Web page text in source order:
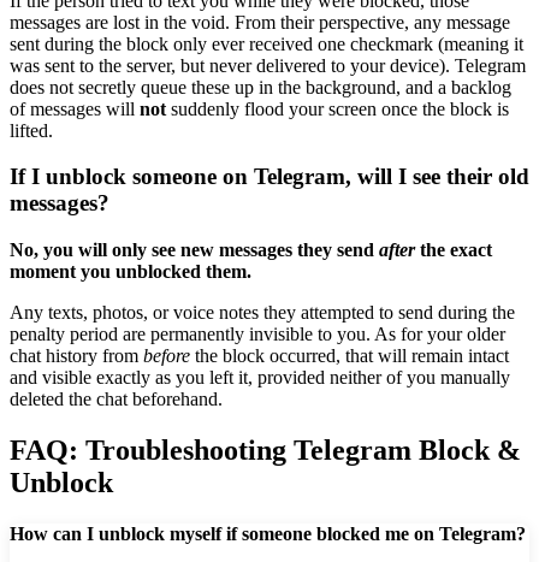
messages are lost in the void. From their perspective, any message
sent during the block only ever received one checkmark (meaning it
was sent to the server, but never delivered to your device). Telegram
does not secretly queue these up in the background, and a backlog
of messages will not suddenly flood your screen once the block is
lifted.
If I unblock someone on Telegram, will I see their old
messages?
No, you will only see new messages they send afterthe exact
moment you unblocked them.
Any texts, photos, or voice notes they attempted to send during the
penalty period are permanently invisible to you. As for your older
chat history from before the block occurred, that will remain intact
and visible exactly as you left it, provided neither of you manually
deleted the chat beforehand.
FAQ: Troubleshooting Telegram Block &
Unblock
How can I unblock myself if someone blocked me on Telegram?